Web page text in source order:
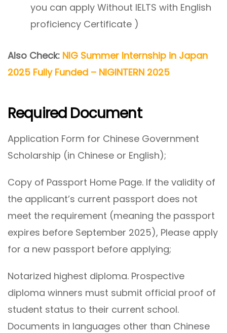
you can apply Without IELTS with English
proficiency Certificate )
Also Check: NIG Summer Internship in Japan
2025 Fully Funded – NIGINTERN 2025
Required Document
Application Form for Chinese Government
Scholarship (in Chinese or English);
Copy of Passport Home Page. If the validity of
the applicant’s current passport does not
meet the requirement (meaning the passport
expires before September 2025), Please apply
for a new passport before applying;
Notarized highest diploma. Prospective
diploma winners must submit official proof of
student status to their current school.
Documents in languages other than Chinese